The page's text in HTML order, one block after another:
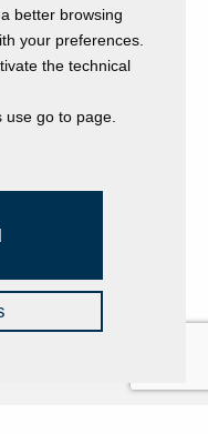
better browsing
your preferences.
the technical
go to page.